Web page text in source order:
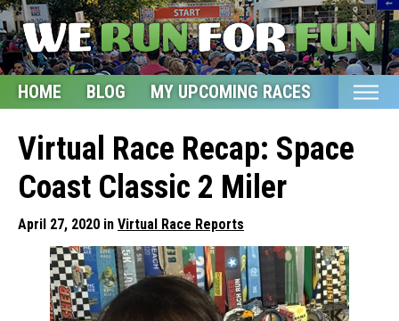
HOME BLOG MY UPCOMING RACES ETSY
Home
Blog
Bucket List
Etsy Shop
Glossary
Virtual Race Recap: Space
Coast Classic 2 Miler
April 27, 2020 in Virtual Race Reports